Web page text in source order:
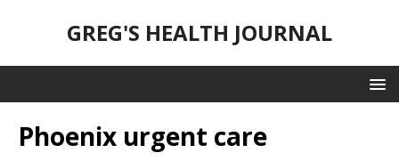
GREG'S HEALTH JOURNAL
Phoenix urgent care